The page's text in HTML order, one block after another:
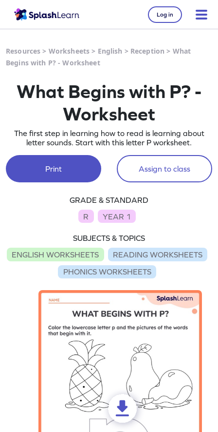
Log in
Resources > Worksheets > English > Reception > What
Begins with P? - Worksheet
What Begins with P? -
Worksheet
The first step in learning how to read is learning about
letter sounds. Start with this letter P worksheet.
Print Assign to class
GRADE & STANDARD
R
YEAR 1
SUBJECTS & TOPICS
ENGLISH WORKSHEETS
READING WORKSHEETS
PHONICS WORKSHEETS